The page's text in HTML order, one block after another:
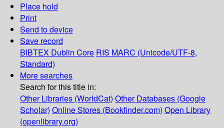
Place hold
Print
Send to device
Save record
BIBTEX Dublin Core RIS MARC (Unicode/UTF-8,
Standard)
More searches
Search for this title in:
Other Libraries (WorldCat) Other Databases (Google
Scholar) Online Stores (Bookfinder.com) Open Library
(openlibrary.org)